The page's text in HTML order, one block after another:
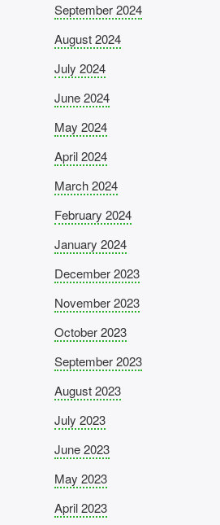
September 2024
August 2024
July 2024
June 2024
May 2024
April 2024
March 2024
February 2024
January 2024
December 2023
November 2023
October 2023
September 2023
August 2023
July 2023
June 2023
May 2023
April 2023